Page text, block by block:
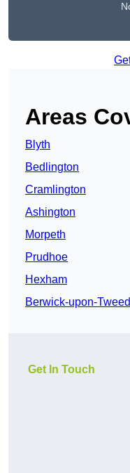
Areas
Blyth
Bedlington
Cramlington
Ashington
Morpeth
Prudhoe
Hexham
Berwick-upon-Tweed
Get In Touch